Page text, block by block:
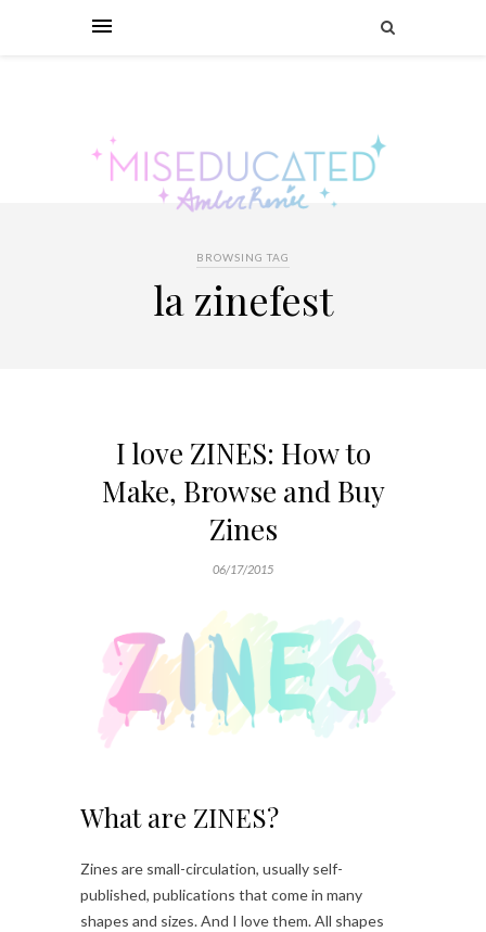
BROWSING TAG
la zinefest
I love ZINES: How to
Make, Browse and Buy
Zines
06/17/2015
What are ZINES?
Zines are small-circulation, usually self-
published, publications that come in many
shapes and sizes. And I love them. All shapes